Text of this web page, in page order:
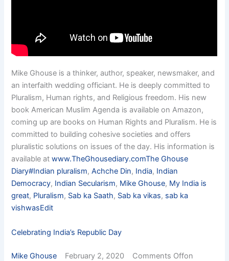
Mike Ghouse is a thinker, author, speaker, newsmaker, and
an interfaith wedding officiant. He is deeply committed to
Pluralism, Human rights, and Religious freedom. His new
book American Muslim Agenda is available on Amazon,
coming up are books on Human Rights and Pluralism. He is
committed to building cohesive societies and offers
pluralistic solutions on issues of the day. His information is
available atwww.TheGhousediary.comThe Ghouse
Diary#Indian pluralism,Achche Din, India, Indian
Democracy, Indian Secularism, Mike Ghouse, My India is
great, Pluralism, Sab ka Saath, Sab ka vikas, sab ka
vishwasEdit
Celebrating India’s Republic Day
Mike Ghouse February 2, 2020 Comments Offon